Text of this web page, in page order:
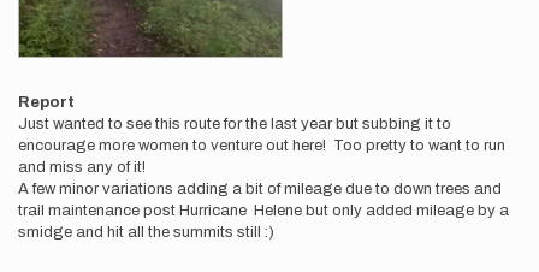
Report
Just wanted to see this route for the last year but subbing it to
encourage more women to venture out here! Too pretty to want to run
and miss any of it!
A few minor variations adding a bit of mileage due to down trees and
trail maintenance post Hurricane Helene but only added mileage by a
smidge and hit all the summits still :)